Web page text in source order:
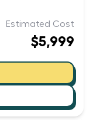
Estimated Cost
$5,999